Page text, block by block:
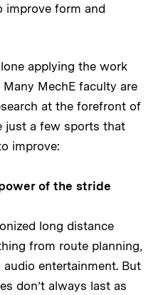
improve form and
applying the work
MechE faculty are
at the forefront of
just a few sports that
improve:
of the stride
long distance
from route planning,
entertainment. But
don’t always last as